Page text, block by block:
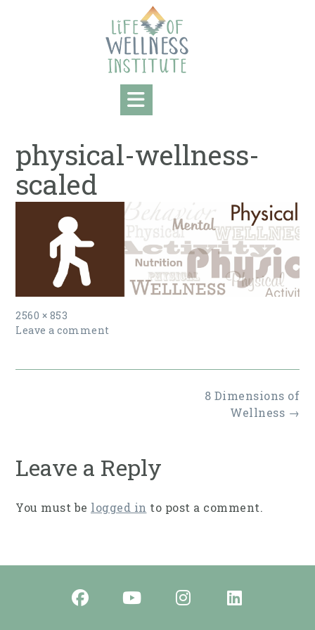
physical-wellness-
scaled
Full
size
2560 × 853
Leave a comment
8 Dimensions of
Wellness →
Leave a Reply
You must be logged in to post a comment.